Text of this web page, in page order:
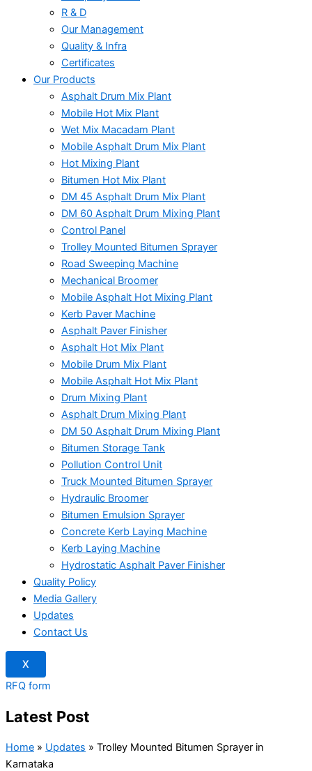
R & D
Our Management
Quality & Infra
Certificates
Our Products
Asphalt Drum Mix Plant
Mobile Hot Mix Plant
Wet Mix Macadam Plant
Mobile Asphalt Drum Mix Plant
Hot Mixing Plant
Bitumen Hot Mix Plant
DM 45 Asphalt Drum Mix Plant
DM 60 Asphalt Drum Mixing Plant
Control Panel
Trolley Mounted Bitumen Sprayer
Road Sweeping Machine
Mechanical Broomer
Mobile Asphalt Hot Mixing Plant
Kerb Paver Machine
Asphalt Paver Finisher
Asphalt Hot Mix Plant
Mobile Drum Mix Plant
Mobile Asphalt Hot Mix Plant
Drum Mixing Plant
Asphalt Drum Mixing Plant
DM 50 Asphalt Drum Mixing Plant
Bitumen Storage Tank
Pollution Control Unit
Truck Mounted Bitumen Sprayer
Hydraulic Broomer
Bitumen Emulsion Sprayer
Concrete Kerb Laying Machine
Kerb Laying Machine
Hydrostatic Asphalt Paver Finisher
Quality Policy
Media Gallery
Updates
Contact Us
X
RFQ form
Latest Post
Home » Updates » Trolley Mounted Bitumen Sprayer in
Karnataka